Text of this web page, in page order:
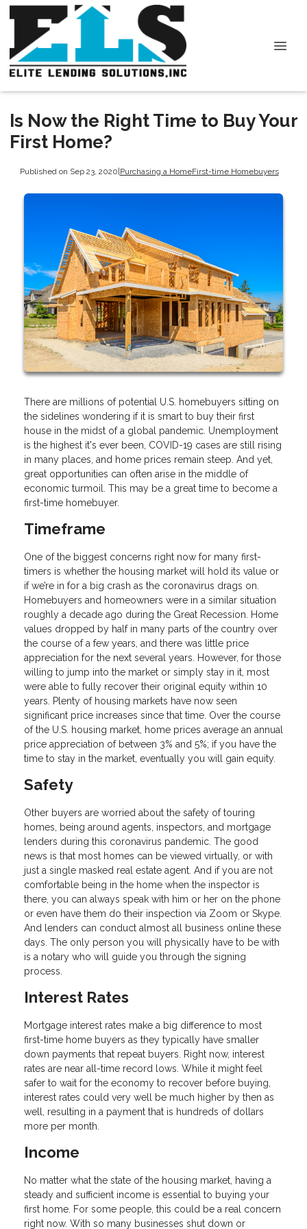
Is Now the Right Time to Buy Your
First Home?
Published on Sep 23, 2020|Purchasing a HomeFirst-time Homebuyers
There are millions of potential U.S. homebuyers sitting on
the sidelines wondering if it is smart to buy their first
house in the midst of a global pandemic. Unemployment
is the highest it's ever been, COVID-19 cases are still rising
in many places, and home prices remain steep. And yet,
great opportunities can often arise in the middle of
economic turmoil. This may be a great time to become a
first-time homebuyer.
Timeframe
One of the biggest concerns right now for many first-
timers is whether the housing market will hold its value or
if we’re in for a big crash as the coronavirus drags on.
Homebuyers and homeowners were in a similar situation
roughly a decade ago during the Great Recession. Home
values dropped by half in many parts of the country over
the course of a few years, and there was little price
appreciation for the next several years. However, for those
willing to jump into the market or simply stay in it, most
were able to fully recover their original equity within 10
years. Plenty of housing markets have now seen
significant price increases since that time. Over the course
of the U.S. housing market, home prices average an annual
price appreciation of between 3% and 5%; if you have the
time to stay in the market, eventually you will gain equity.
Safety
Other buyers are worried about the safety of touring
homes, being around agents, inspectors, and mortgage
lenders during this coronavirus pandemic. The good
news is that most homes can be viewed virtually, or with
just a single masked real estate agent. And if you are not
comfortable being in the home when the inspector is
there, you can always speak with him or her on the phone
or even have them do their inspection via Zoom or Skype.
And lenders can conduct almost all business online these
days. The only person you will physically have to be with
is a notary who will guide you through the signing
process.
Interest Rates
Mortgage interest rates make a big difference to most
first-time home buyers as they typically have smaller
down payments that repeat buyers. Right now, interest
rates are near all-time record lows. While it might feel
safer to wait for the economy to recover before buying,
interest rates could very well be much higher by then as
well, resulting in a payment that is hundreds of dollars
more per month.
Income
No matter what the state of the housing market, having a
steady and sufficient income is essential to buying your
first home. For some people, this could be a real concern
right now. With so many businesses shut down or